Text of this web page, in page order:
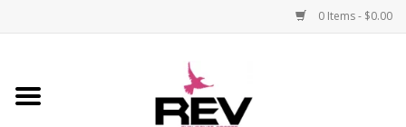
0 Items - $0.00
Home